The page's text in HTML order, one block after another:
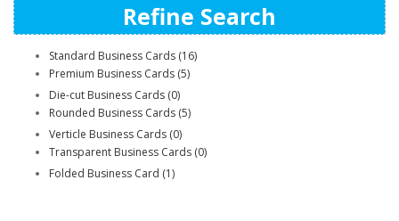
Refine Search
Standard Business Cards (16)
Premium Business Cards (5)
Die-cut Business Cards (0)
Rounded Business Cards (5)
Verticle Business Cards (0)
Transparent Business Cards (0)
Folded Business Card (1)